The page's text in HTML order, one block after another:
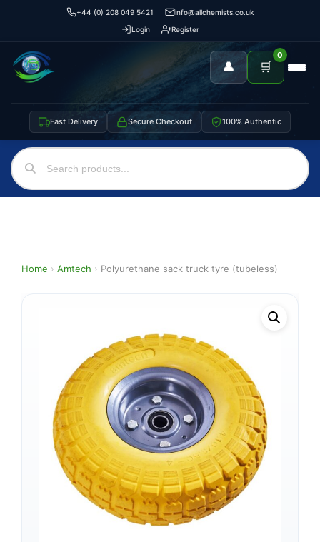
+44 (0) 208 049 5421
info@allchemists.co.uk
Login
Register
👤 🛒
0
Fast Delivery Secure Checkout 100% Authentic
Home › Amtech › Polyurethane sack truck tyre (tubeless)